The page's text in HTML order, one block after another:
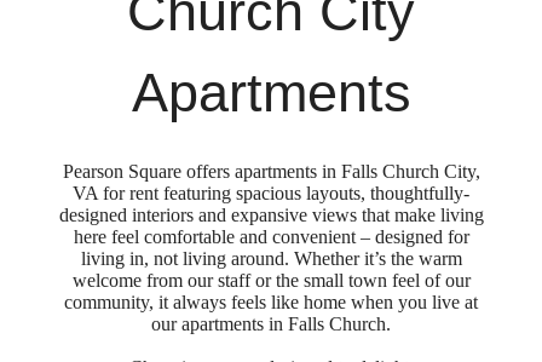
Apartments
Pearson Square offers apartments in Falls Church City,
VA for rent featuring spacious layouts, thoughtfully-
designed interiors and expansive views that make living
here feel comfortable and convenient – designed for
living in, not living around. Whether it’s the warm
welcome from our staff or the small town feel of our
community, it always feels like home when you live at
our apartments in Falls Church.